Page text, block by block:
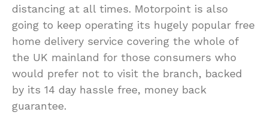
distancing at all times. Motorpoint is also
going to keep operating its hugely popular free
home delivery service covering the whole of
the UK mainland for those consumers who
would prefer not to visit the branch, backed
by its 14 day hassle free, money back
guarantee.